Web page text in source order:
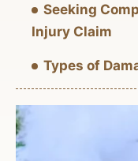
Seeking
Injury Claim
Types of